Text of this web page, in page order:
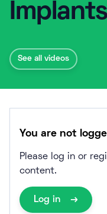
Implants
See all videos
You are not
Please log in or
content.
Log in